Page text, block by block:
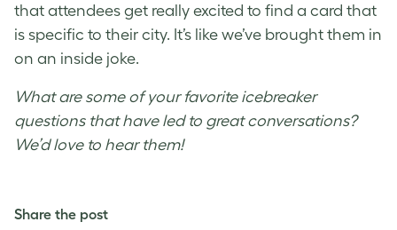
that attendees get really excited to find a card that
is specific to their city. It’s like we’ve brought them in
on an inside joke.
What are some of your favorite icebreaker
questions that have led to great conversations?
We’d love to hear them!
Share the post